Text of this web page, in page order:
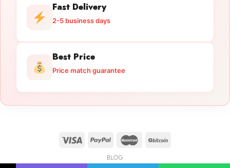
Fast Delivery
2-5 business days
Best Price
Price match guarantee
BLOG